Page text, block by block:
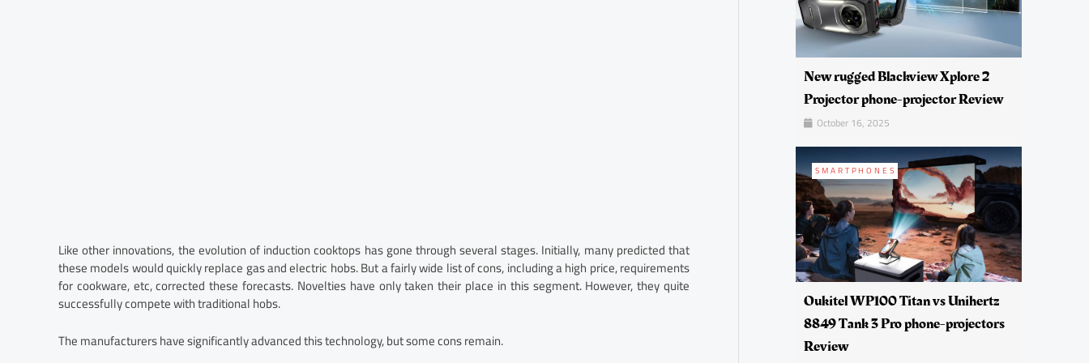
Like other innovations, the evolution of induction cooktops has gone through several stages. Initially, many predicted that
these models would quickly replace gas and electric hobs. But a fairly wide list of cons, including a high price, requirements
for cookware, etc, corrected these forecasts. Novelties have only taken their place in this segment. However, they quite
successfully compete with traditional hobs.
The manufacturers have significantly advanced this technology, but some cons remain.
New rugged Blackview Xplore 2
Projector phone-projector Review
October 16, 2025
SMARTPHONES
Oukitel WP100 Titan vs Unihertz
8849 Tank 3 Pro phone-projectors
Review